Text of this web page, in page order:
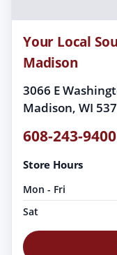
Your Local
Madison
3066 E
Madison, WI
608-243-9400
Store Hours
Mon - Fri
Sat